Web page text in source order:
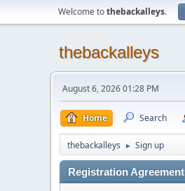
Welcome tothebackalleys.
thebackalleys
August 6, 2026 01:28 PM
Home Search
thebackalleys ► Sign up
Registration Agreement